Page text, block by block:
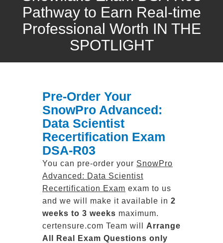
Pathway to Earn Real-time
Professional Worth IN THE
SPOTLIGHT
Pre-Order Your
SnowPro Advanced:
Data Scientist
Recertification Exam
DSA-R03
You can pre-order your SnowPro
Advanced: Data Scientist
Recertification Exam exam to us
and we will make it available in 2
weeks to 3 weeks maximum.
certensure.com Team will Arrange
All
Real
Exam Questions only